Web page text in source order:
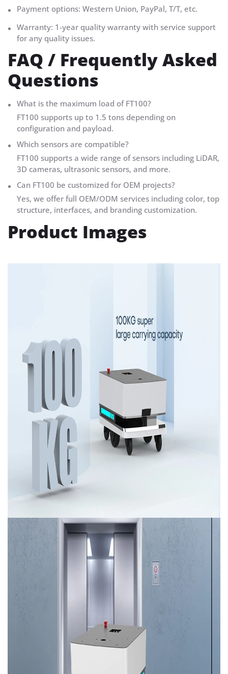
Payment options: Western Union, PayPal, T/T, etc.
Warranty: 1-year quality warranty with service support
for any quality issues.
FAQ / Frequently Asked
Questions
What is the maximum load of FT100?
FT100 supports up to 1.5 tons depending on
configuration and payload.
Which sensors are compatible?
FT100 supports a wide range of sensors including LiDAR,
3D cameras, ultrasonic sensors, and more.
Can FT100 be customized for OEM projects?
Yes, we offer full OEM/ODM services including color, top
structure, interfaces, and branding customization.
Product Images